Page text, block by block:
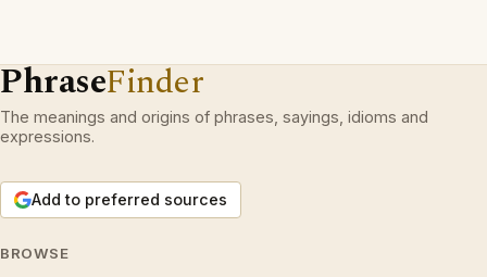
PhraseFinder
The meanings and origins of phrases, sayings, idioms and
expressions.
Add to preferred sources
BROWSE